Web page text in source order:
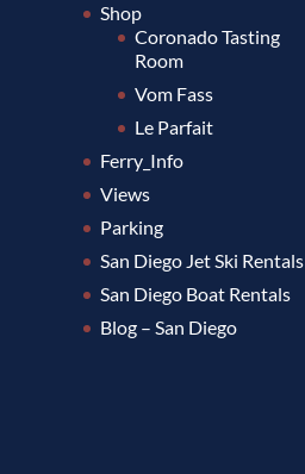
Shop
Coronado Tasting
Room
Vom Fass
Le Parfait
Ferry_Info
Views
Parking
San Diego Jet Ski Rentals
San Diego Boat Rentals
Blog – San Diego